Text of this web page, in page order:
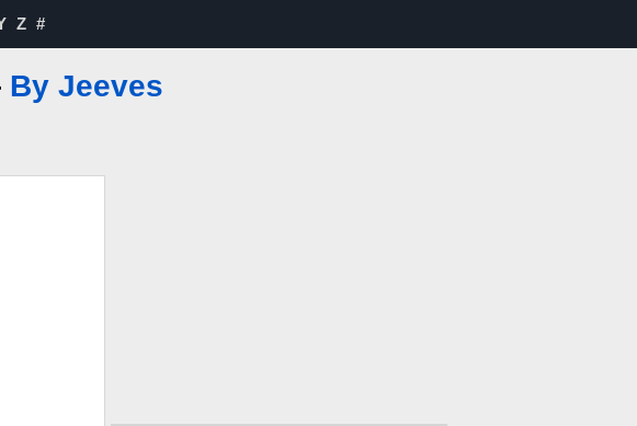
Z #
By Jeeves